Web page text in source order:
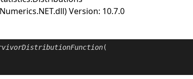
Version: 10.7.0
(